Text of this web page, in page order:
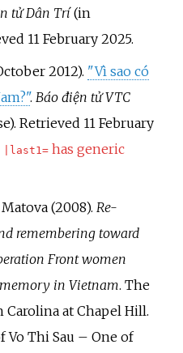
tử Dân Trí(in
11 February2025.
2012). "Vì sao có
. Báo điện tử VTC
. Retrieved 11 February
last1=has generic
(2008). Re-
remembering toward
Front women
in Vietnam. The
at Chapel Hill.
Vo Thi Sau – One of